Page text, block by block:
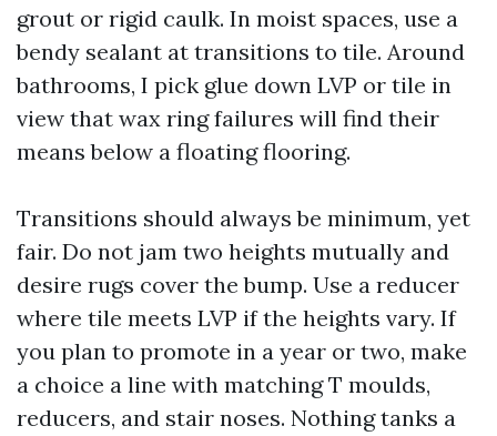
grout or rigid caulk. In moist spaces, use a
bendy sealant at transitions to tile. Around
bathrooms, I pick glue down LVP or tile in
view that wax ring failures will find their
means below a floating flooring.
Transitions should always be minimum, yet
fair. Do not jam two heights mutually and
desire rugs cover the bump. Use a reducer
where tile meets LVP if the heights vary. If
you plan to promote in a year or two, make
a choice a line with matching T moulds,
reducers, and stair noses. Nothing tanks a